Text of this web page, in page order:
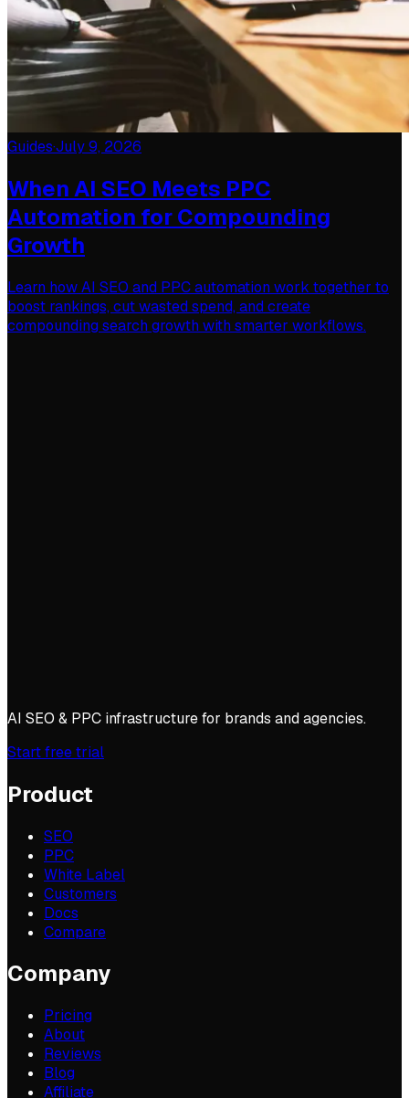
Guides·July 9, 2026
When AI SEO Meets PPC
Automation for Compounding
Growth
Learn how AI SEO and PPC automation work together to
boost rankings, cut wasted spend, and create
compounding search growth with smarter workflows.
AI SEO & PPC infrastructure for brands and agencies.
Start free trial
Product
SEO
PPC
White Label
Customers
Docs
Compare
Company
Pricing
About
Reviews
Blog
Affiliate